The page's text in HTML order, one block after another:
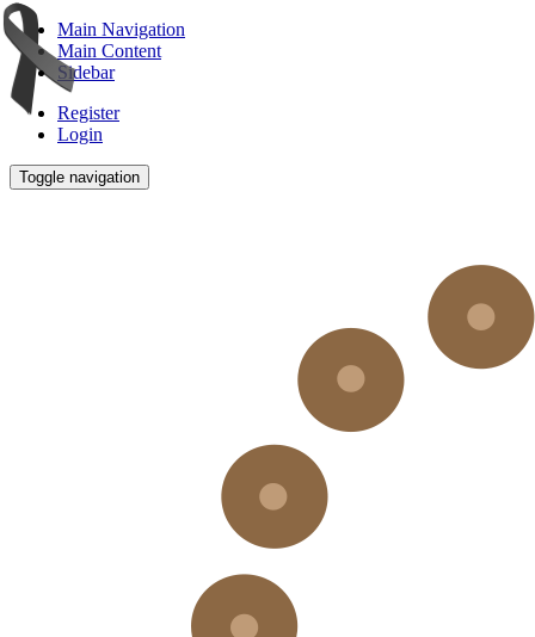
Main Navigation
Main Content
Sidebar
Register
Login
Toggle navigation